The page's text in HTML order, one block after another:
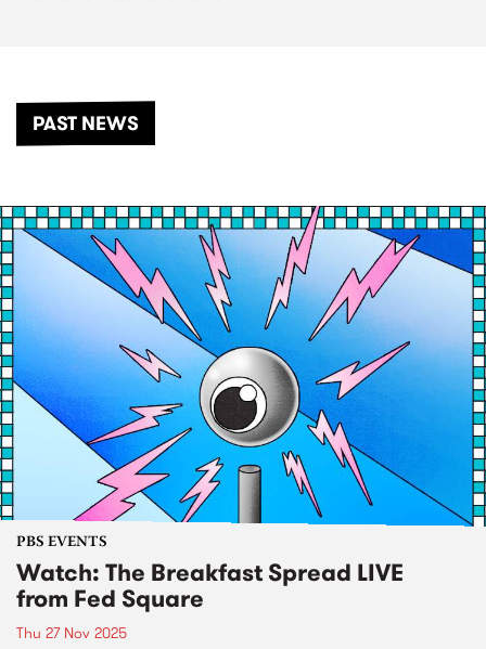
PAST NEWS
PBS EVENTS
Watch: The Breakfast Spread LIVE
from Fed Square
Thu 27 Nov 2025